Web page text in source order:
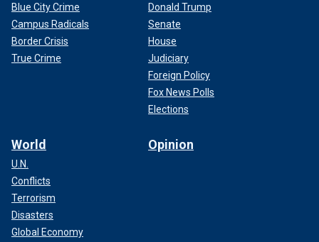
Blue City Crime
Campus Radicals
Border Crisis
True Crime
Donald Trump
Senate
House
Judiciary
Foreign Policy
Fox News Polls
Elections
World
U.N.
Conflicts
Terrorism
Disasters
Global Economy
Opinion